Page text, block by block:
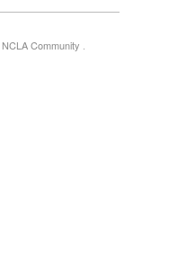
NCLA Community .